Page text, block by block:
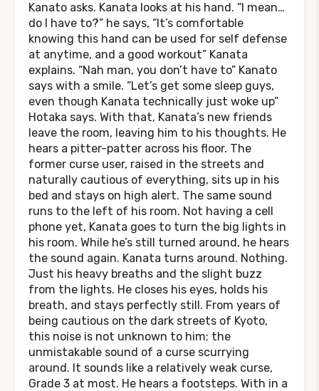
Kanato asks. Kanata looks at his hand. “I mean…
do I have to?” he says, “It’s comfortable
knowing this hand can be used for self defense
at anytime, and a good workout” Kanata
explains. “Nah man, you don’t have to” Kanato
says with a smile. “Let’s get some sleep guys,
even though Kanata technically just woke up”
Hotaka says. With that, Kanata’s new friends
leave the room, leaving him to his thoughts. He
hears a pitter-patter across his floor. The
former curse user, raised in the streets and
naturally cautious of everything, sits up in his
bed and stays on high alert. The same sound
runs to the left of his room. Not having a cell
phone yet, Kanata goes to turn the big lights in
his room. While he’s still turned around, he hears
the sound again. Kanata turns around. Nothing.
Just his heavy breaths and the slight buzz
from the lights. He closes his eyes, holds his
breath, and stays perfectly still. From years of
being cautious on the dark streets of Kyoto,
this noise is not unknown to him; the
unmistakable sound of a curse scurrying
around. It sounds like a relatively weak curse,
Grade 3 at most. He hears a footsteps. With in a